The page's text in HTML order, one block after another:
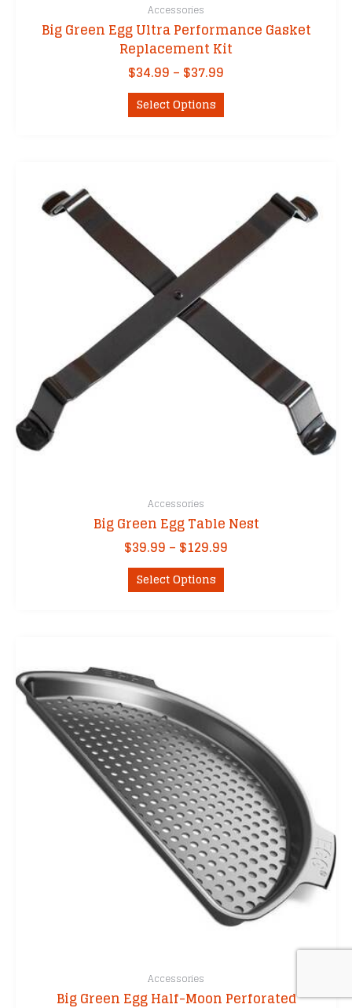
Accessories
Big Green Egg Ultra Performance Gasket
Replacement Kit
$34.99 – $37.99
range:
through
Select Options This
product
options
may
be
chosen
on
product
page
Accessories
Big Green Egg Table Nest
$39.99 – $129.99
Select Options This
product
be
chosen
on
the
product
page
Accessories
Big Green Egg Half-Moon Perforated